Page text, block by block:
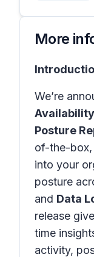
More
We’re
Posture
of-the-
into your
posture
and Data
release
time
activity,